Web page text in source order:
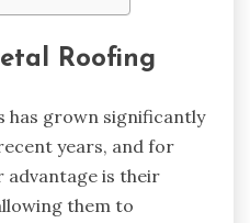
Roofing
has grown significantly
years, and for
advantage is their
them to